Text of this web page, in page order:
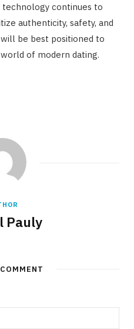
continues to
authenticity, safety, and
be best positioned to
of modern dating.
Pauly